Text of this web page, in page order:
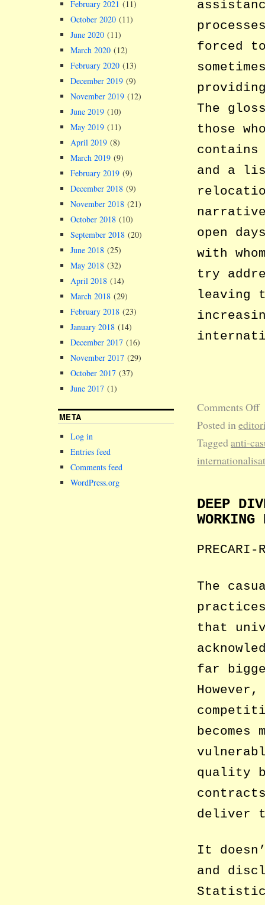
forced
The
those
and a
open
with
try
leaving
Comments Off
Posted in
Taggedanti-
DEEP
WORKING
PRECARI-
The
that
far
quality
deliver
It
and
February 2021 (11)
October 2020 (11)
June 2020 (11)
March 2020 (12)
February 2020 (13)
December 2019 (9)
November 2019 (12)
June 2019 (10)
May 2019 (11)
April 2019 (8)
March 2019 (9)
February 2019 (9)
December 2018 (9)
November 2018 (21)
October 2018 (10)
September 2018 (20)
June 2018 (25)
May 2018 (32)
April 2018 (14)
March 2018 (29)
February 2018 (23)
January 2018 (14)
December 2017 (16)
November 2017 (29)
October 2017 (37)
June 2017 (1)
META
Log in
Entries feed
Comments feed
WordPress.org